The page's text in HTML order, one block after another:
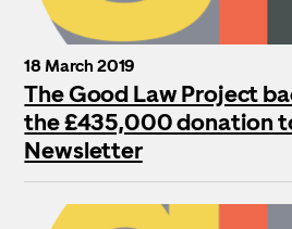
18 March 2019
The Good Law Project
the £435,000 donation
Newsletter